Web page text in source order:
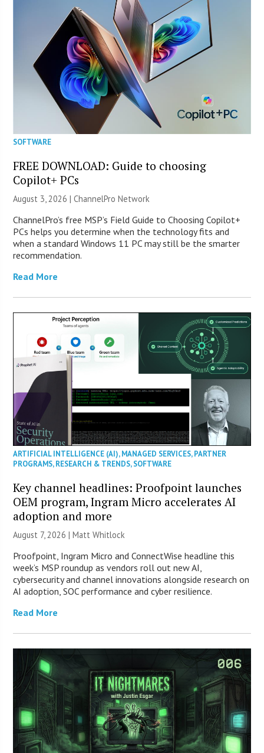
SOFTWARE
FREE DOWNLOAD: Guide to choosing
Copilot+ PCs
August 3, 2026 |ChannelPro Network
ChannelPro’s free MSP’s Field Guide to Choosing Copilot+
PCs helps you determine when the technology fits and
when a standard Windows 11 PC may still be the smarter
recommendation.
Read More
ARTIFICIAL INTELLIGENCE (AI),MANAGED SERVICES,PARTNER
PROGRAMS,RESEARCH & TRENDS,SOFTWARE
Key channel headlines: Proofpoint launches
OEM program, Ingram Micro accelerates AI
adoption and more
August 7, 2026 |Matt Whitlock
Proofpoint, Ingram Micro and ConnectWise headline this
week’s MSP roundup as vendors roll out new AI,
cybersecurity and channel innovations alongside research on
AI adoption, SOC performance and cyber resilience.
Read More